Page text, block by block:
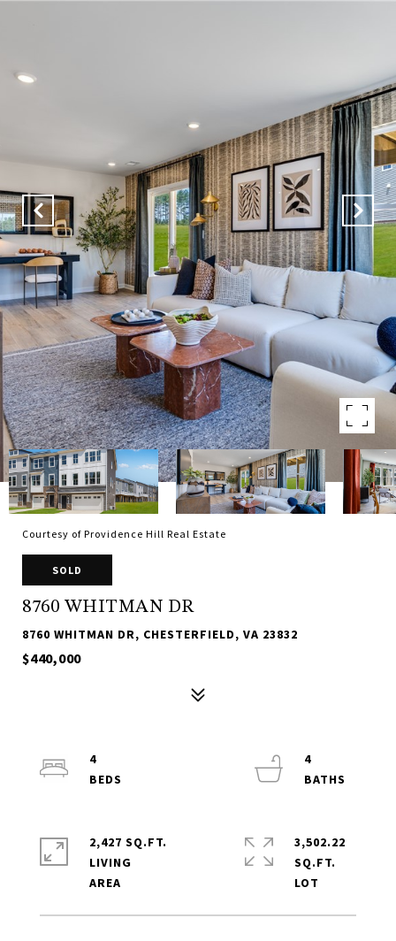
Courtesy of Providence Hill Real Estate
SOLD
8760 WHITMAN DR
8760 WHITMAN DR, CHESTERFIELD, VA 23832
$440,000
4
4
2,427 SQ.FT.
LIVING
3,502.22
SQ.FT.